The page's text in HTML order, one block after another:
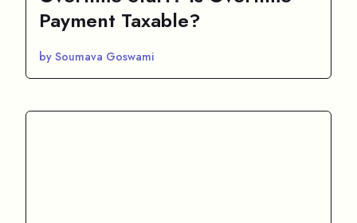
Payment Taxable?
by Soumava Goswami